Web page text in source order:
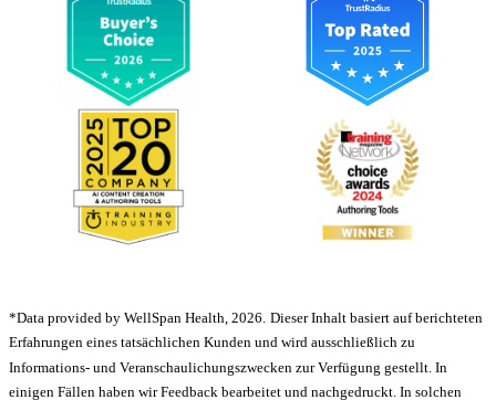
*Data provided by WellSpan Health, 2026. Dieser Inhalt basiert auf berichteten
Erfahrungen eines tatsächlichen Kunden und wird ausschließlich zu
Informations- und Veranschaulichungszwecken zur Verfügung gestellt. In
einigen Fällen haben wir Feedback bearbeitet und nachgedruckt. In solchen